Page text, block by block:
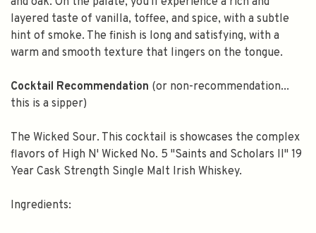
layered taste of vanilla, toffee, and spice, with a subtle
hint of smoke. The finish is long and satisfying, with a
warm and smooth texture that lingers on the tongue.
Cocktail Recommendation (or non-recommendation...
this is a sipper)
The Wicked Sour. This cocktail is showcases the complex
flavors of High N' Wicked No. 5 "Saints and Scholars II" 19
Year Cask Strength Single Malt Irish Whiskey.
Ingredients: